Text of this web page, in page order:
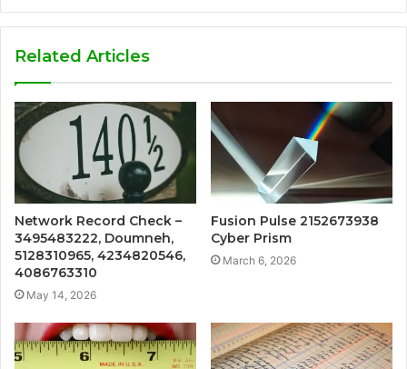
Related Articles
Network Record Check –
3495483222, Doumneh,
5128310965, 4234820546,
4086763310
May 14, 2026
Fusion Pulse 2152673938
Cyber Prism
March 6, 2026